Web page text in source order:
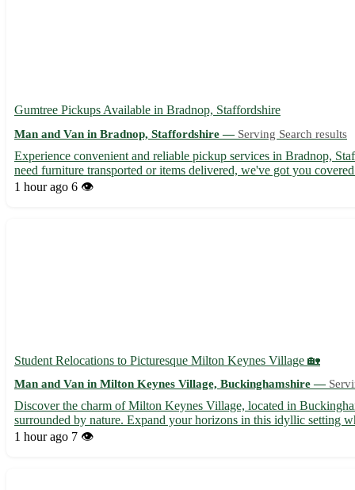
Gumtree Pickups Available in Bradnop, Staffordshire
Man and Van in Bradnop, Staffordshire — Serving Search results
Experience convenient and reliable pickup services in Bradnop,
need furniture transported or items delivered, we've got you
1 hour ago 6 👁️
Student Relocations to Picturesque Milton Keynes Village 🏡
Man and Van in Milton Keynes Village, Buckinghamshire —
Discover the charm of Milton Keynes Village, located in
surrounded by nature. Expand your horizons in this idyllic setting
1 hour ago 7 👁️